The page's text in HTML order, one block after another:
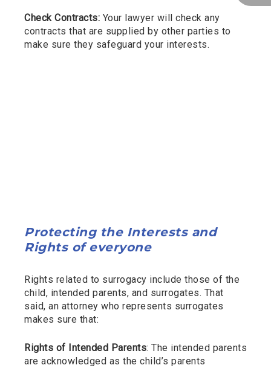
Check Contracts: Your lawyer will check any
contracts that are supplied by other parties to
make sure they safeguard your interests.
Protecting the Interests and
Rights of everyone
Rights related to surrogacy include those of the
child, intended parents, and surrogates. That
said, an attorney who represents surrogates
makes sure that:
Rights of Intended Parents: The intended parents
are acknowledged as the child’s parents